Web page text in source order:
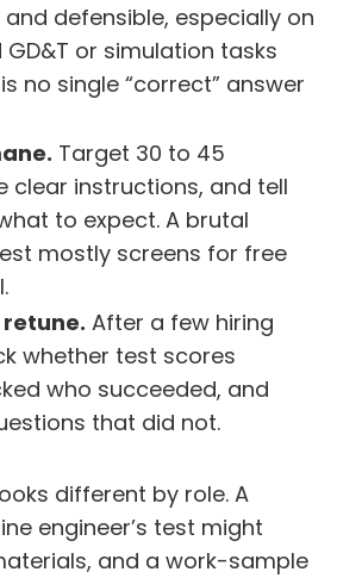
defensible, especially on
or simulation tasks
no single “correct” answer
Target 30 to 45
clear instructions, and tell
to expect. A brutal
mostly screens for free
After a few hiring
whether test scores
who succeeded, and
that did not.
different by role. A
engineer’s test might
and a work-sample